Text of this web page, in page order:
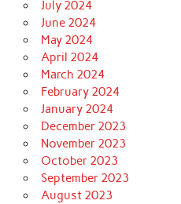
July 2024
June 2024
May 2024
April 2024
March 2024
February 2024
January 2024
December 2023
November 2023
October 2023
September 2023
August 2023